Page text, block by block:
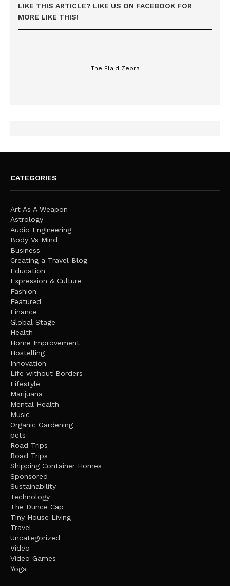
LIKE THIS ARTICLE? LIKE US ON FACEBOOK FOR
MORE LIKE THIS!
The Plaid Zebra
CATEGORIES
Art As A Weapon
Astrology
Audio Engineering
Body Vs Mind
Business
Creating a Travel Blog
Education
Expression & Culture
Fashion
Featured
Finance
Global Stage
Health
Home Improvement
Hostelling
Innovation
Life without Borders
Lifestyle
Marijuana
Mental Health
Music
Organic Gardening
pets
Road Trips
Road Trips
Shipping Container Homes
Sponsored
Sustainability
Technology
The Dunce Cap
Tiny House Living
Travel
Uncategorized
Video
Video Games
Yoga